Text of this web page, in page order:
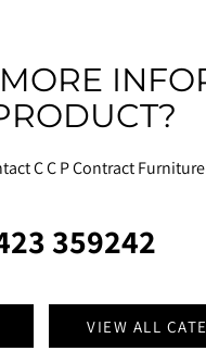
C C P Contract
359242
VIEW ALL